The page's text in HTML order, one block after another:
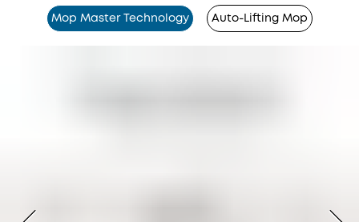
Mop Master Technology Auto-Lifting Mop